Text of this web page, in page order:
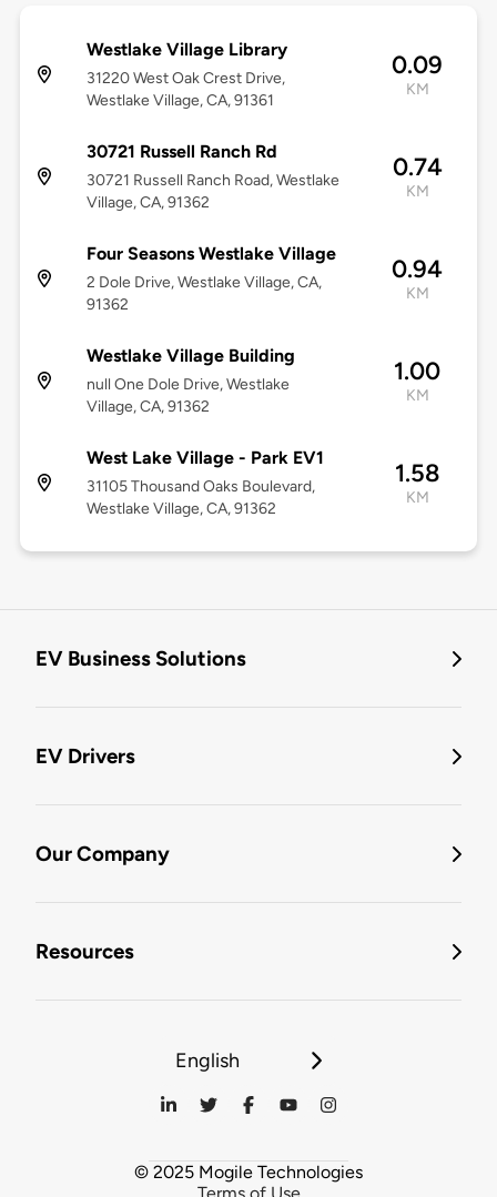
Westlake Village Library
31220 West Oak Crest Drive,
Westlake Village, CA, 91361
0.09
KM
30721 Russell Ranch Rd
30721 Russell Ranch Road, Westlake
Village, CA, 91362
0.74
KM
Four Seasons Westlake Village
2 Dole Drive, Westlake Village, CA,
91362
0.94
KM
Westlake Village Building
null One Dole Drive, Westlake
Village, CA, 91362
1.00
KM
West Lake Village - Park EV1
31105 Thousand Oaks Boulevard,
Westlake Village, CA, 91362
1.58
KM
EV Business Solutions
EV Drivers
Our Company
Resources
English
© 2025 Mogile Technologies